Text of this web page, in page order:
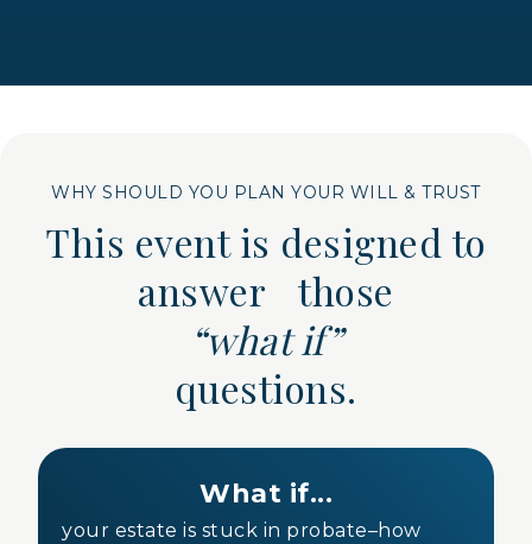
WHY SHOULD YOU PLAN YOUR WILL & TRUST
This event is designed to
answer those
“what if”
questions.
What if...
your estate is stuck in probate–how